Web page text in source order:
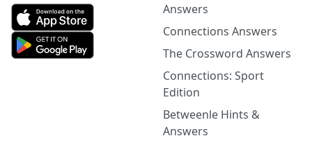
Answers
Connections Answers
The Crossword Answers
Connections: Sport
Edition
Betweenle Hints &
Answers